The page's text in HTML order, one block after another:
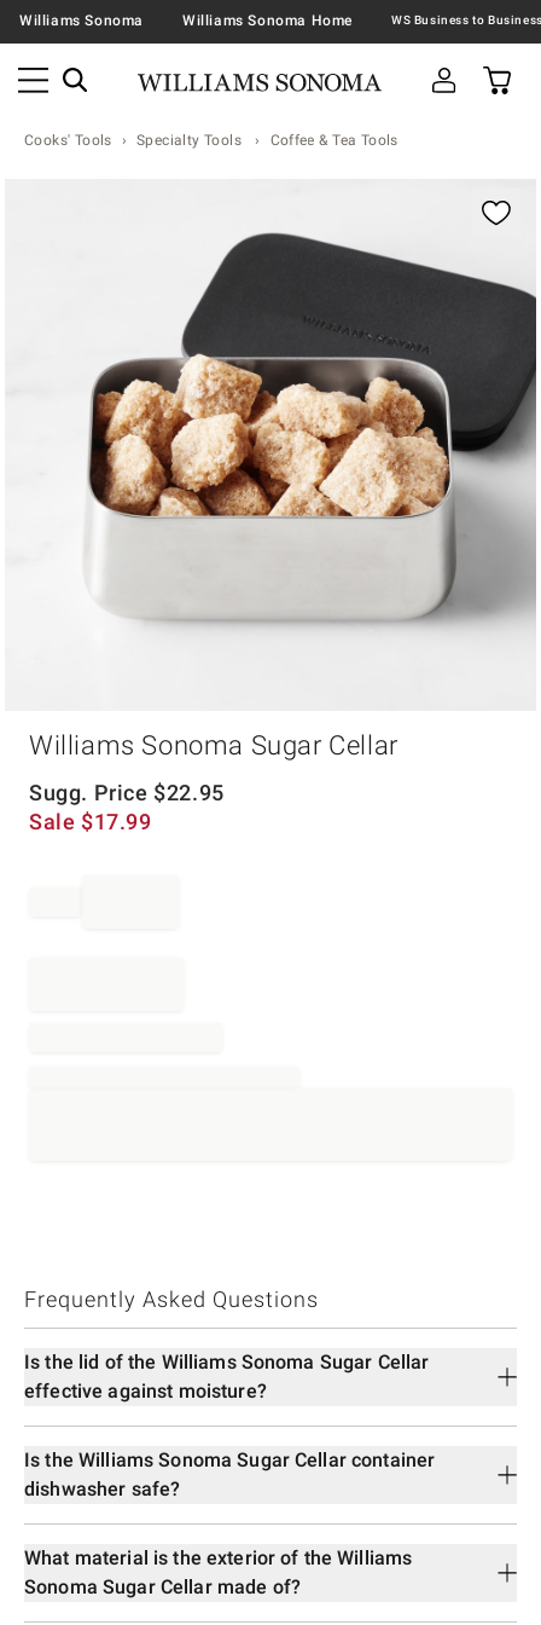
Williams Sonoma Williams Sonoma Home
Cooks' Tools Specialty Tools Coffee & Tea Tools
Williams Sonoma Sugar Cellar
Sugg. Price $22.95
Sale $17.99
Frequently Asked Questions
Is the lid of the Williams Sonoma Sugar Cellar
effective against moisture?
Is the Williams Sonoma Sugar Cellar container
dishwasher safe?
What material is the exterior of the Williams
Sonoma Sugar Cellar made of?